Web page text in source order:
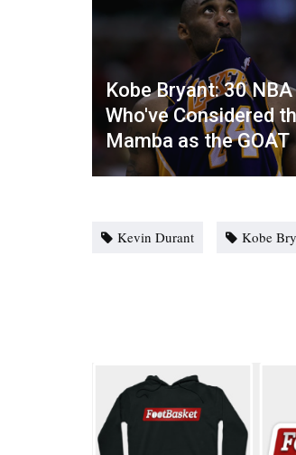
Kobe Bryant: 30
Who've Considered
Mamba as the GOAT
Kevin Durant Kobe